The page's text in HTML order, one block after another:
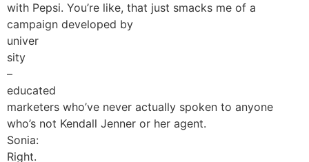
with Pepsi. You’re like, that just smacks me of a
campaign developed by
univer
sity
–
educated
marketers who’ve never actually spoken to anyone
who’s not Kendall Jenner or her agent.
Sonia:
Right.